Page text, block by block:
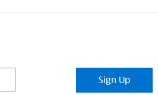
Sign Up